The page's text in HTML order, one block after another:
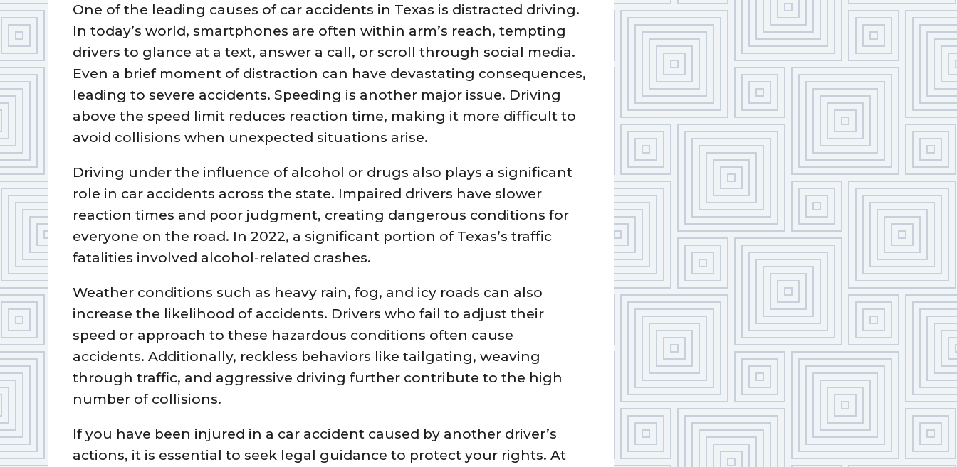
One of the leading causes of car accidents in Texas is distracted driving.
In today’s world, smartphones are often within arm’s reach, tempting
drivers to glance at a text, answer a call, or scroll through social media.
Even a brief moment of distraction can have devastating consequences,
leading to severe accidents. Speeding is another major issue. Driving
above the speed limit reduces reaction time, making it more difficult to
avoid collisions when unexpected situations arise.
Driving under the influence of alcohol or drugs also plays a significant
role in car accidents across the state. Impaired drivers have slower
reaction times and poor judgment, creating dangerous conditions for
everyone on the road. In 2022, a significant portion of Texas’s traffic
fatalities involved alcohol-related crashes.
Weather conditions such as heavy rain, fog, and icy roads can also
increase the likelihood of accidents. Drivers who fail to adjust their
speed or approach to these hazardous conditions often cause
accidents. Additionally, reckless behaviors like tailgating, weaving
through traffic, and aggressive driving further contribute to the high
number of collisions.
If you have been injured in a car accident caused by another driver’s
actions, it is essential to seek legal guidance to protect your rights. At